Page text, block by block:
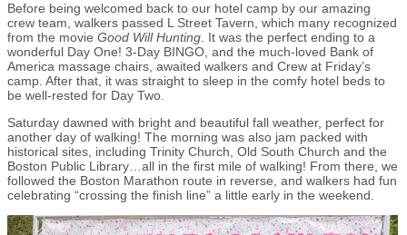
Before being welcomed back to our hotel camp by our amazing
crew team, walkers passed L Street Tavern, which many recognized
from the movie Good Will Hunting. It was the perfect ending to a
wonderful Day One! 3-Day BINGO, and the much-loved Bank of
America massage chairs, awaited walkers and Crew at Friday’s
camp. After that, it was straight to sleep in the comfy hotel beds to
be well-rested for Day Two.
Saturday dawned with bright and beautiful fall weather, perfect for
another day of walking! The morning was also jam packed with
historical sites, including Trinity Church, Old South Church and the
Boston Public Library…all in the first mile of walking! From there, we
followed the Boston Marathon route in reverse, and walkers had fun
celebrating “crossing the finish line” a little early in the weekend.